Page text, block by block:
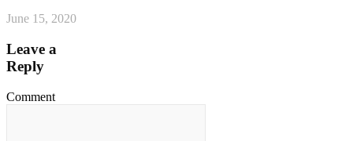
June 15, 2020
Leave a
Reply
Comment